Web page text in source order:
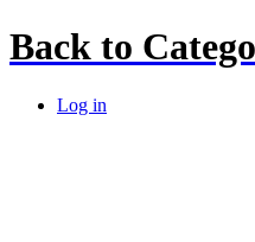
Back to
Log in